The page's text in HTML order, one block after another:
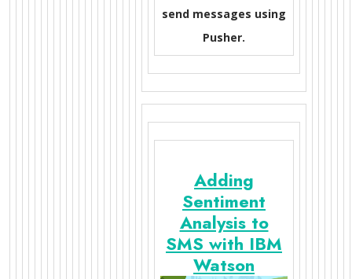
send messages using
Pusher.
Adding
Sentiment
Analysis to
SMS with IBM
Watson